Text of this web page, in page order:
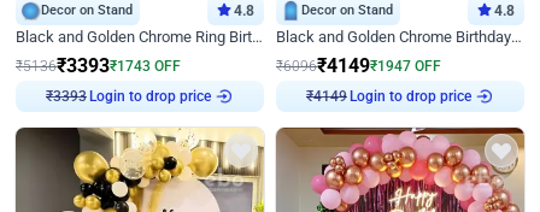
Decor on Stand 4.8
Black and Golden Chrome Ring Birthday Decor
₹5136₹3393₹1743 OFF
₹3393 Login to drop price
Decor on Stand 4.8
Black and Golden Chrome Birthday Decor with Neon Light
₹6096₹4149₹1947 OFF
₹4149 Login to drop price